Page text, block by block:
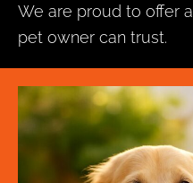
We are proud to offer a
pet owner can trust.